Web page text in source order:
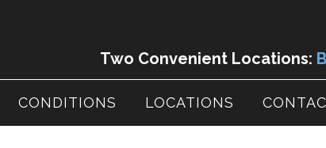
Two Convenient Locations:
CONDITIONS LOCATIONS